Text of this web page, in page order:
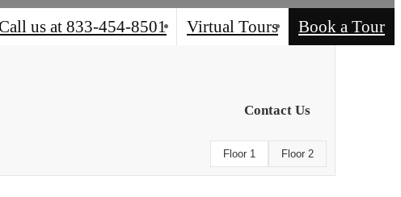
us at 833-454-8501 Virtual Tours Book a Tour
Contact Us
Floor 1 Floor 2